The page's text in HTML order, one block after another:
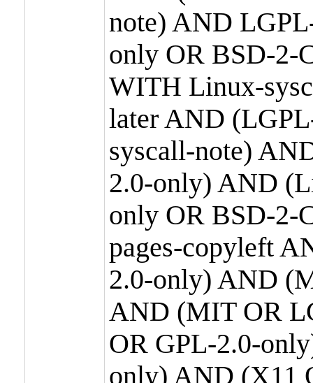
note) AND
only OR BSD-2-
WITH Linux-
later AND
syscall-note)
2.0-only) AND
only OR BSD-2-
pages-copyleft
2.0-only) AND
AND (MIT OR
OR GPL-2.0-
only) AND (X11